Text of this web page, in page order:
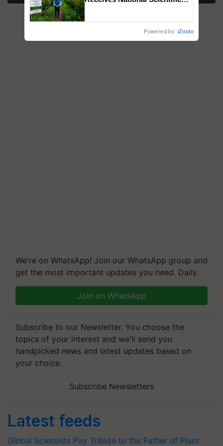
We're on WhatsApp! Join our WhatsApp group and
get the most important updates you need. Daily.
Join on WhatsApp
Subscribe to our Newsletter. You choose the
topics of your interest and we'll send you
handpicked news and latest updates based on
your choice.
Subscribe Newsletters
Latest feeds
Global Scientists Pay Tribute to the Father of Plant
Save Foreign Exchange and
Powered by iZooto